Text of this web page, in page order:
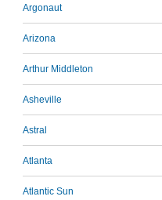
Argonaut
Arizona
Arthur Middleton
Asheville
Astral
Atlanta
Atlantic Sun